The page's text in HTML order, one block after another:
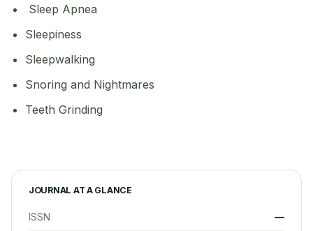
Sleep Apnea
Sleepiness
Sleepwalking
Snoring and Nightmares
Teeth Grinding
JOURNAL AT A GLANCE
ISSN —